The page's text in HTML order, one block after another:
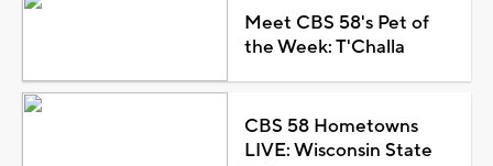
Meet CBS 58's Pet of
the Week: T'Challa
CBS 58 Hometowns
LIVE: Wisconsin State